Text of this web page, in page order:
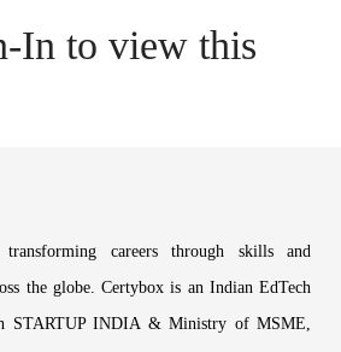
In to view this
transforming careers through skills and
the globe. Certybox is an Indian EdTech
STARTUP INDIA & Ministry of MSME,